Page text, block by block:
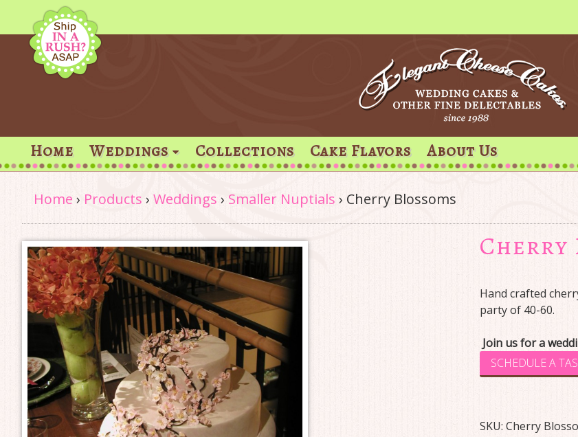
Home Weddings Collections Cake Flavors About Us
Home › Products › Weddings › Smaller Nuptials › Cherry Blossoms
Cherry
Hand crafted
party of 40-60.
Join us for a
SCHEDULE A
SKU: Cherry